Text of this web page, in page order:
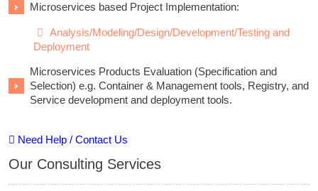
Microservices based Project Implementation:
Analysis/Modeling/Design/Development/Testing and
Deployment
Microservices Products Evaluation (Specification and
Selection) e.g. Container & Management tools, Registry, and
Service development and deployment tools.
Need Help / Contact Us
Our Consulting Services